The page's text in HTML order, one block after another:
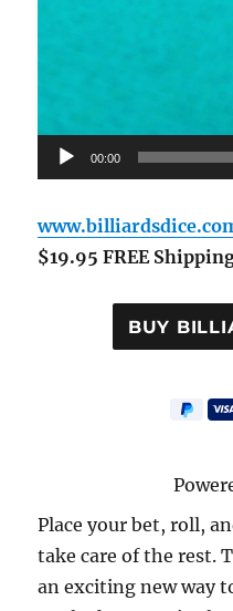
00:00
$19.95 FREE
Place your bet, roll,
take care of the rest.
an exciting new way